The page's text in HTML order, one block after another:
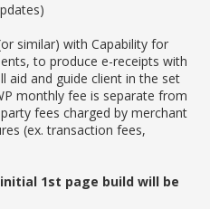
similar) with Capability for
to produce e-receipts with
aid and guide client in the set
monthly fee is separate from
fees charged by merchant
(ex. transaction fees,
1st page build will be